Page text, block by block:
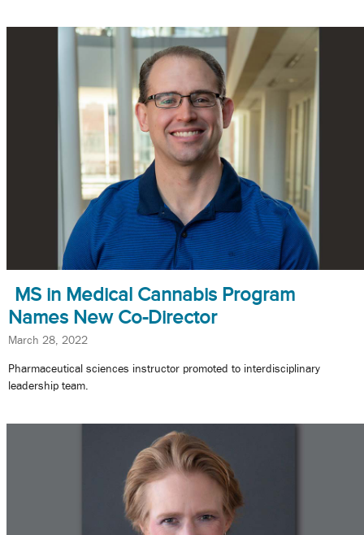
MS in Medical Cannabis Program
Names New Co-Director
March 28, 2022
Pharmaceutical sciences instructor promoted to interdisciplinary
leadership team.